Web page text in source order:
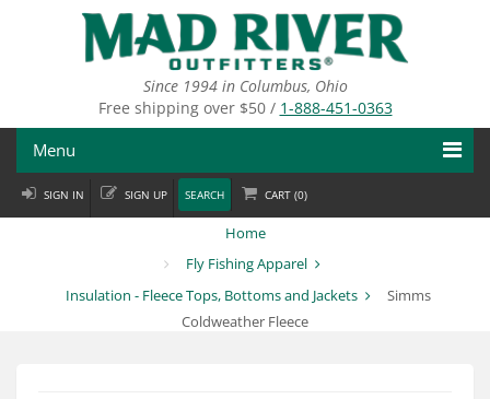
Since 1994 in Columbus, Ohio
Free shipping over $50 / 1-888-451-0363
Menu
Fly Fishing
Fly Tying
SIGN IN SIGN UP SEARCH CART (0)
Home
Fly Fishing Apparel
Insulation - Fleece Tops, Bottoms and Jackets
Simms
Coldweather Fleece